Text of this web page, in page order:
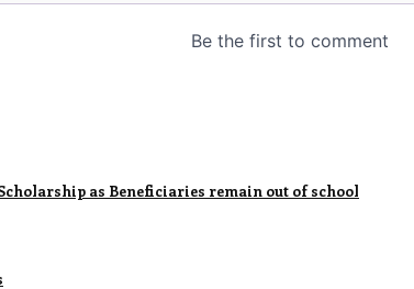
as Beneficiaries remain out of school